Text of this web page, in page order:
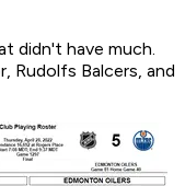
didn't have much.
Rudolfs Balcers, and